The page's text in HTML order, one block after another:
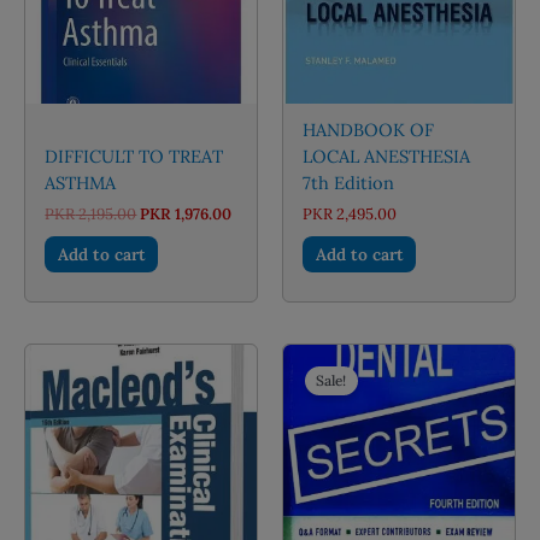
DIFFICULT TO TREAT
ASTHMA
PKR2,195.00Original
price
was:
PKR 2,195.00.
PKR 1,976.00Current
PKR 1,976.00.
Add to cart
HANDBOOK OF
LOCAL ANESTHESIA
7th Edition
PKR 2,495.00
Add to cart
Sale!